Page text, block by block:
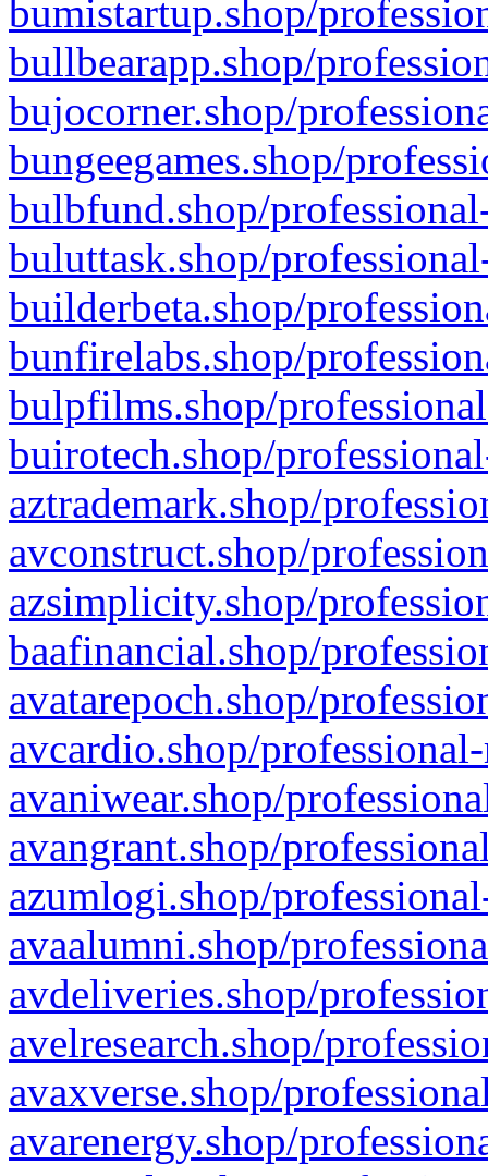
bumistartup.shop/
bullbearapp.shop/
bujocorner.shop/
bungeegames.shop/
bulbfund.shop/
buluttask.shop/
builderbeta.shop/
bunfirelabs.shop/
bulpfilms.shop/
buirotech.shop/
aztrademark.shop/
avconstruct.shop/
azsimplicity.shop/
baafinancial.shop/
avatarepoch.shop/
avcardio.shop/
avaniwear.shop/
avangrant.shop/
azumlogi.shop/
avaalumni.shop/
avdeliveries.shop/
avelresearch.shop/
avaxverse.shop/
avarenergy.shop/